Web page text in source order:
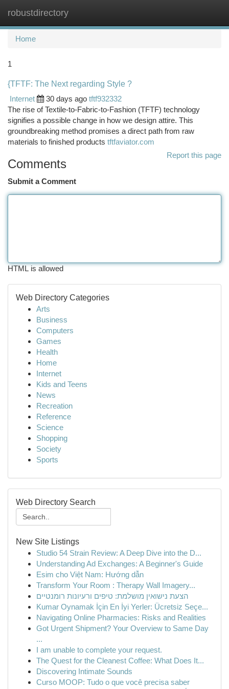
robustdirectory
Home
1
{TFTF: The Next regarding Style ?
Internet
30 days ago tftf932332
The rise of Textile-to-Fabric-to-Fashion (TFTF) technology
signifies a possible change in how we design attire. This
groundbreaking method promises a direct path from raw
materials to finished products tftfaviator.com
Report this page
Comments
Submit a Comment
HTML is allowed
Web Directory Categories
Arts
Business
Computers
Games
Health
Home
Internet
Kids and Teens
News
Recreation
Reference
Science
Shopping
Society
Sports
Web Directory Search
New Site Listings
Studio 54 Strain Review: A Deep Dive into the D...
Understanding Ad Exchanges: A Beginner's Guide
Esim cho Việt Nam: Hướng dẫn
Transform Your Room : Therapy Wall Imagery...
הצעת נישואין מושלמת: טיפים ורעיונות רומנטיים
Kumar Oynamak İçin En İyi Yerler: Ücretsiz Seçe...
Navigating Online Pharmacies: Risks and Realities
Got Urgent Shipment? Your Overview to Same Day
...
I am unable to complete your request.
The Quest for the Cleanest Coffee: What Does It...
Discovering Intimate Sounds
Curso MOOP: Tudo o que você precisa saber